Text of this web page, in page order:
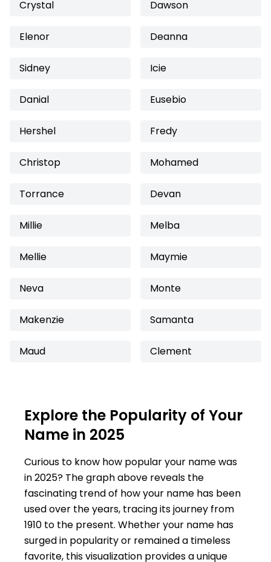
Crystal Dawson
Elenor Deanna
Sidney Icie
Danial Eusebio
Hershel Fredy
Christop Mohamed
Torrance Devan
Millie Melba
Mellie Maymie
Neva Monte
Makenzie Samanta
Maud Clement
Explore the Popularity of Your
Name in 2025
Curious to know how popular your name was
in 2025? The graph above reveals the
fascinating trend of how your name has been
used over the years, tracing its journey from
1910 to the present. Whether your name has
surged in popularity or remained a timeless
favorite, this visualization provides a unique